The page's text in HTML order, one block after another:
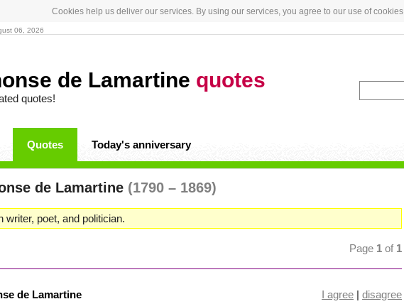
Cookies help us deliver our services. By using our services, you agree to our use of cookies.
06, 2026
de Lamartine quotes
quotes!
Quotes Today's anniversary
de Lamartine (1790 – 1869)
writer, poet, and politician.
Page 1 of 1
de Lamartine I agree | disagree